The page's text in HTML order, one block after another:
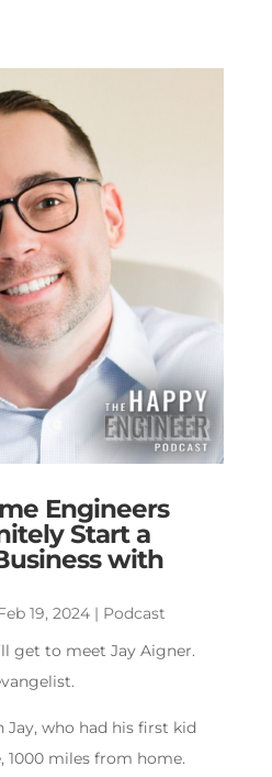
Engineers
Start a
with
19, 2024| Podcast
get to meet Jay Aigner.
Jay, who had his first kid
1000 miles from home.